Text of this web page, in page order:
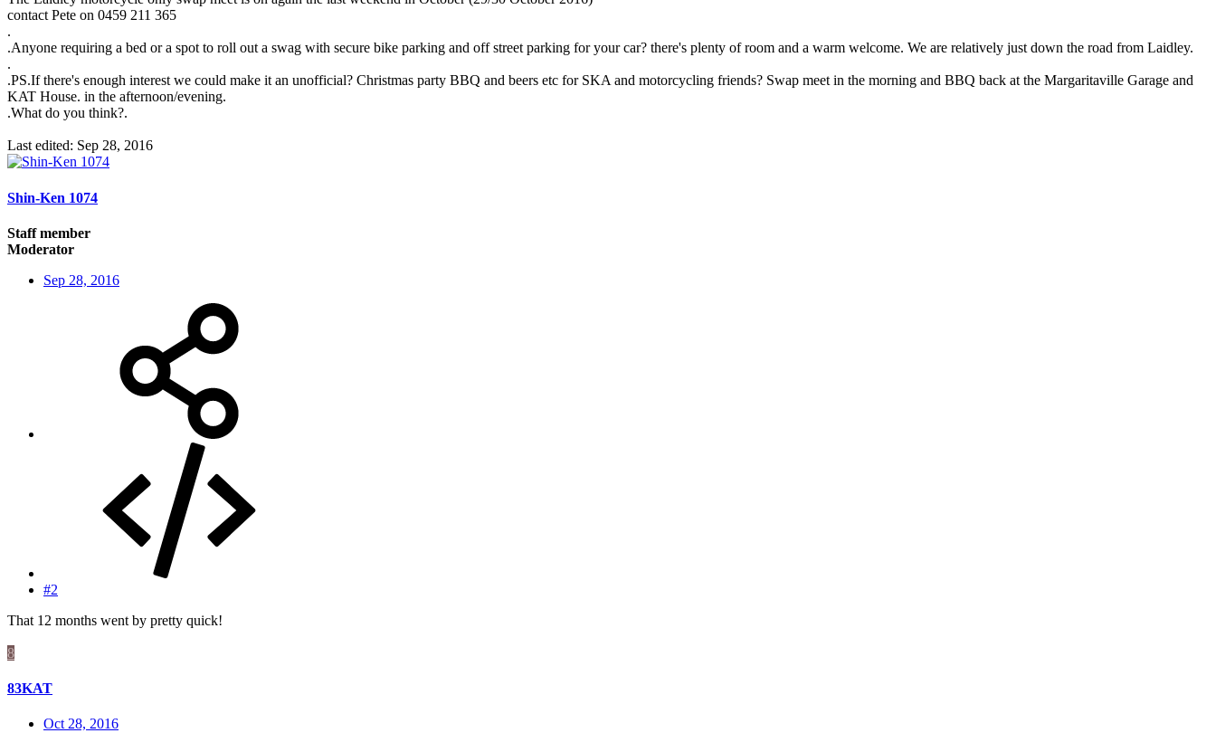
contact Pete on 0459 211 365
.
.Anyone requiring a bed or a spot to roll out a swag with secure bike parking and off street parking for your car? there's plenty of room and a warm welcome. We are relatively just down the road from Laidley.
.
.PS.If there's enough interest we could make it an unofficial? Christmas party BBQ and beers etc for SKA and motorcycling friends? Swap meet in the morning and BBQ back at the Margaritaville Garage and
KAT House. in the afternoon/evening.
.What do you think?.
Last edited: Sep 28, 2016
Shin-Ken 1074
Staff member
Moderator
Sep 28, 2016
#2
That 12 months went by pretty quick!
8
83KAT
Oct 28, 2016